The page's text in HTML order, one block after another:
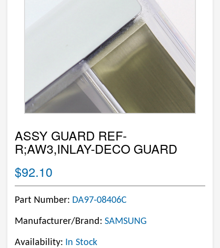
ASSY GUARD REF-
R;AW3,INLAY-DECO GUARD
$92.10
Part Number: DA97-08406C
Manufacturer/Brand: SAMSUNG
Availability: In Stock